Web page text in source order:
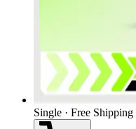
Single · Free Shipping